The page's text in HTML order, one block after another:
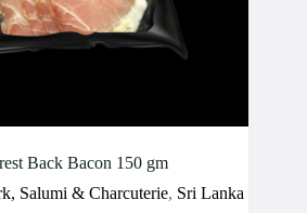
Back Bacon 150 gm
Salumi & Charcuterie, Sri Lanka